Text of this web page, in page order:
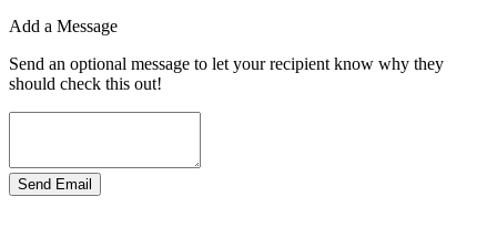
Add a Message
Send an optional message to let your recipient know why they
should check this out!
Send Email